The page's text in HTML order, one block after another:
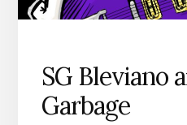
SG Bleviano
Garbage